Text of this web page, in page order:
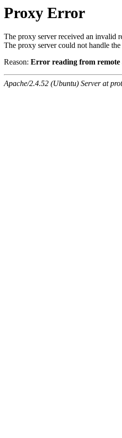
Proxy Error
The proxy server received an invalid
The proxy server could not handle the
Reason: Error reading from remote
Apache/2.4.52 (Ubuntu) Server at